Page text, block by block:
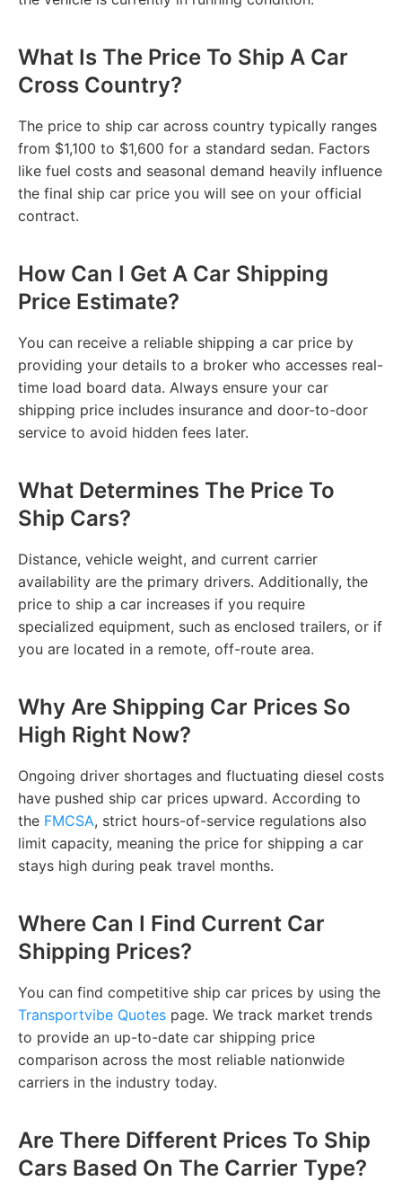
What Is The Price To Ship A Car
Cross Country?
The price to ship car across country typically ranges
from $1,100 to $1,600 for a standard sedan. Factors
like fuel costs and seasonal demand heavily influence
the final ship car price you will see on your official
contract.
How Can I Get A Car Shipping
Price Estimate?
You can receive a reliable shipping a car price by
providing your details to a broker who accesses real-
time load board data. Always ensure your car
shipping price includes insurance and door-to-door
service to avoid hidden fees later.
What Determines The Price To
Ship Cars?
Distance, vehicle weight, and current carrier
availability are the primary drivers. Additionally, the
price to ship a car increases if you require
specialized equipment, such as enclosed trailers, or if
you are located in a remote, off-route area.
Why Are Shipping Car Prices So
High Right Now?
Ongoing driver shortages and fluctuating diesel costs
have pushed ship car prices upward. According to
the FMCSA, strict hours-of-service regulations also
limit capacity, meaning the price for shipping a car
stays high during peak travel months.
Where Can I Find Current Car
Shipping Prices?
You can find competitive ship car prices by using the
Transportvibe Quotes page. We track market trends
to provide an up-to-date car shipping price
comparison across the most reliable nationwide
carriers in the industry today.
Are There Different Prices To Ship
Cars Based On The Carrier Type?